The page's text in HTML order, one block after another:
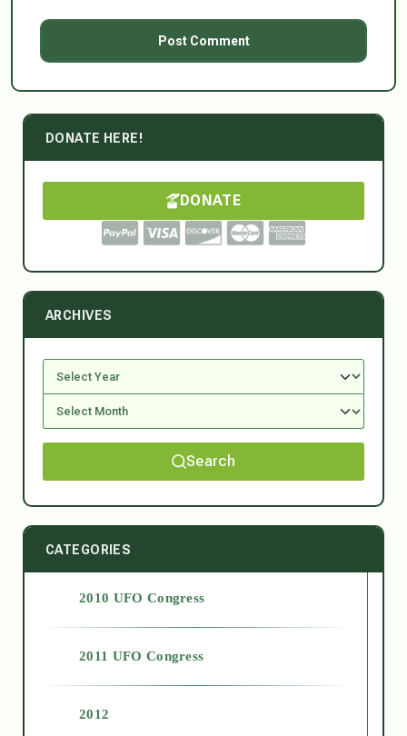
DONATE HERE!
DONATE
ARCHIVES
Search
CATEGORIES
2010 UFO Congress
2011 UFO Congress
2012